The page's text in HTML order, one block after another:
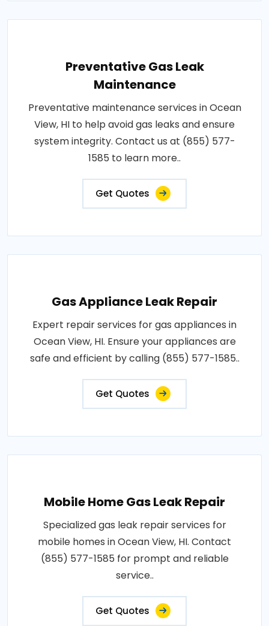
Preventative Gas Leak
Maintenance
Preventative maintenance services in Ocean
View, HI to help avoid gas leaks and ensure
system integrity. Contact us at (855) 577-
1585 to learn more..
Get Quotes
Gas Appliance Leak Repair
Expert repair services for gas appliances in
Ocean View, HI. Ensure your appliances are
safe and efficient by calling (855) 577-1585..
Get Quotes
Mobile Home Gas Leak Repair
Specialized gas leak repair services for
mobile homes in Ocean View, HI. Contact
(855) 577-1585 for prompt and reliable
service..
Get Quotes